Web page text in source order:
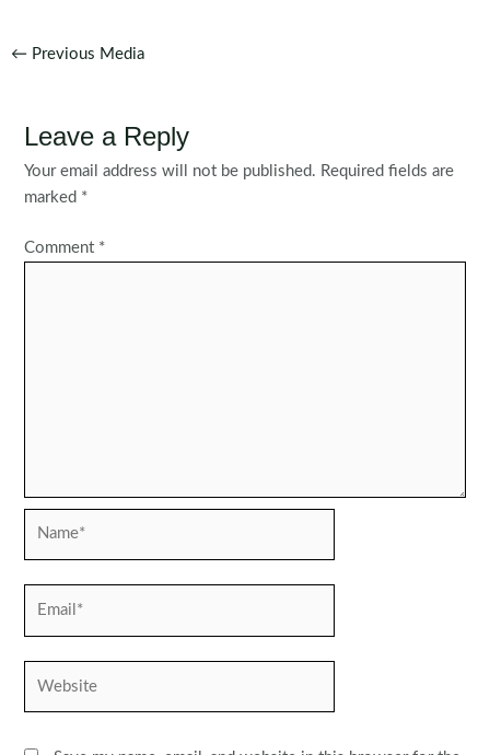
Post
← Previous Media
Leave a Reply
Your email address will not be published. Required fields are
marked *
Comment *